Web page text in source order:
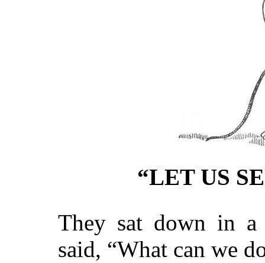
“LET US
They sat down in a
said, “What can we